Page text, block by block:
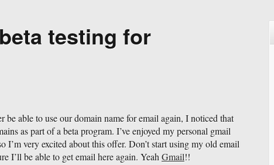
testing for
be able to use our domain name for email again, I noticed that
as part of a beta program. I’ve enjoyed my personal gmail
I’m very excited about this offer. Don’t start using my old email
I’ll be able to get email here again. Yeah Gmail!!